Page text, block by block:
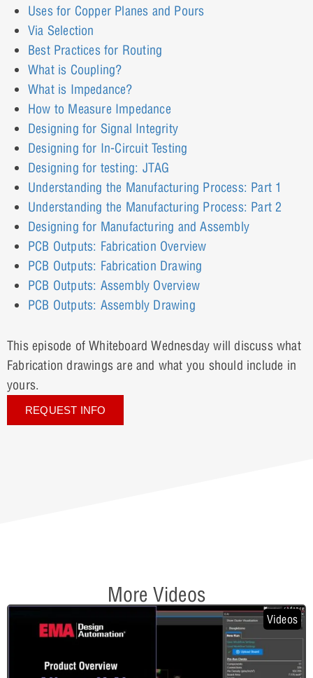
This episode of Whiteboard Wednesday will discuss what
Fabrication drawings are and what you should include in
yours.
REQUEST INFO
Uses for Copper Planes and Pours
Via Selection
Best Practices for Routing
What is Coupling?
What is Impedance?
How to Measure Impedance
Designing for Signal Integrity
Designing for In-Circuit Testing
Designing for testing: JTAG
Understanding the Manufacturing Process: Part 1
Understanding the Manufacturing Process: Part 2
Designing for Manufacturing and Assembly
PCB Outputs: Fabrication Overview
PCB Outputs: Fabrication Drawing
PCB Outputs: Assembly Overview
PCB Outputs: Assembly Drawing
More Videos
Videos